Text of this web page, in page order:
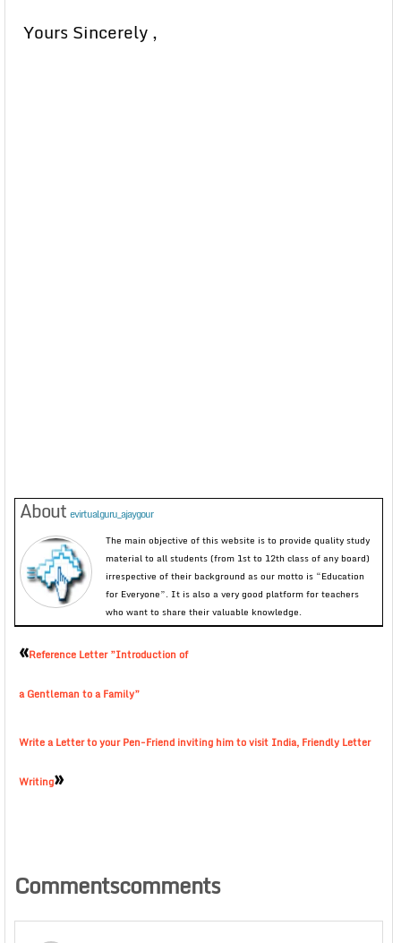
Yours Sincerely ,
About evirtualguru_ajaygour
The main objective of this website is to provide quality study
material to all students (from 1st to 12th class of any board)
irrespective of their background as our motto is “Education
for Everyone”. It is also a very good platform for teachers
who want to share their valuable knowledge.
«Reference Letter ”Introduction of
a Gentleman to a Family”
Write a Letter to your Pen-Friend inviting him to visit India, Friendly Letter
Writing»
Commentscomments